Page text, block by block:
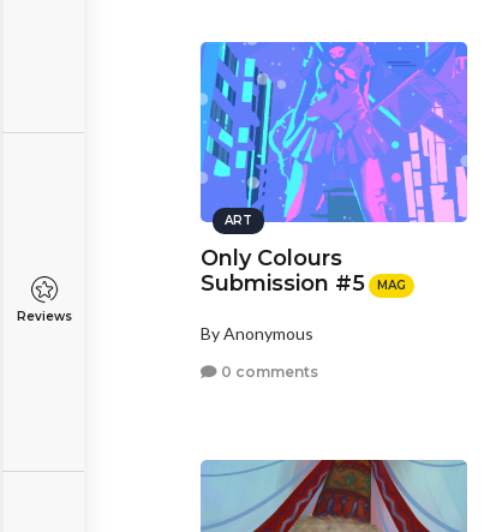
Reviews
ART
Only Colours
Submission #5
MAG
By Anonymous
0 comments